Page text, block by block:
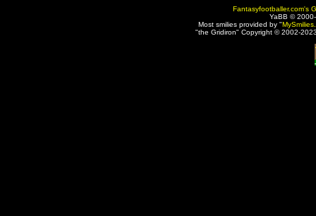
Fantasyfootballer.com's
YaBB ©
Most smilies provided by "
"the Gridiron" Copyright © 2002-